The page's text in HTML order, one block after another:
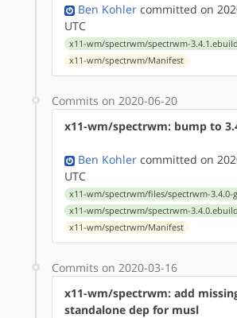
Ben Kohler committed on
UTC
x11-wm/spectrwm/spectrwm-3.4.1.ebuild
x11-wm/spectrwm/Manifest
Commits on 2020-06-20
x11-wm/spectrwm: bump to
Ben Kohler committed on
UTC
x11-wm/spectrwm/files/spectrwm-3.4.0-
x11-wm/spectrwm/spectrwm-3.4.0.ebuild
x11-wm/spectrwm/Manifest
Commits on 2020-03-16
x11-wm/spectrwm: add
standalone dep for musl